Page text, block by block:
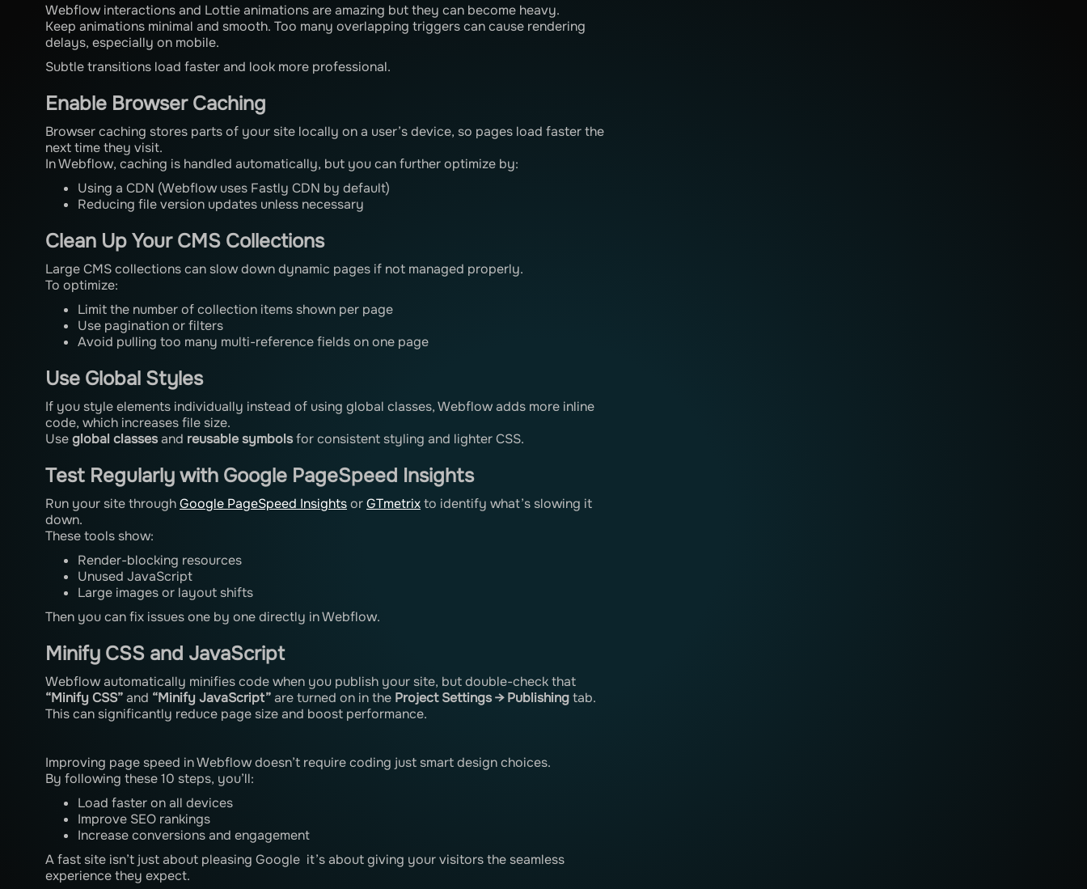
Webflow interactions and Lottie animations are amazing but they can become heavy.
Keep animations minimal and smooth. Too many overlapping triggers can cause rendering
delays, especially on mobile.
Subtle transitions load faster and look more professional.
Enable Browser Caching
Browser caching stores parts of your site locally on a user’s device, so pages load faster the
next time they visit.
In Webflow, caching is handled automatically, but you can further optimize by:
Using a CDN (Webflow uses Fastly CDN by default)
Reducing file version updates unless necessary
Clean Up Your CMS Collections
Large CMS collections can slow down dynamic pages if not managed properly.
To optimize:
Limit the number of collection items shown per page
Use pagination or filters
Avoid pulling too many multi-reference fields on one page
Use Global Styles
If you style elements individually instead of using global classes, Webflow adds more inline
code, which increases file size.
Useglobal classesand reusable symbolsfor consistent styling and lighter CSS.
Test Regularly with Google PageSpeed Insights
Run your site throughGoogle PageSpeed InsightsorGTmetrixto identify what’s slowing it
down.
These tools show:
Render-blocking resources
Unused JavaScript
Large images or layout shifts
Then you can fix issues one by one directly in Webflow.
Minify CSS and JavaScript
Webflow automatically minifies code when you publish your site, but double-check that
“Minify CSS”and “Minify JavaScript”are turned on in the Project Settings → Publishingtab.
This can significantly reduce page size and boost performance.
Improving page speed in Webflow doesn’t require coding just smart design choices.
By following these 10 steps, you’ll:
Load faster on all devices
Improve SEO rankings
Increase conversions and engagement
A fast site isn’t just about pleasing Google it’s about giving your visitors the seamless
experience they expect.